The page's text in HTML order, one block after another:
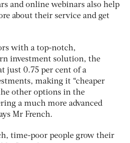
and online webinars also help
about their service and get
with a top-notch,
investment solution, the
just 0.75 per cent of a
making it “cheaper
other options in the
a much more advanced
Mr French.
time-poor people grow their